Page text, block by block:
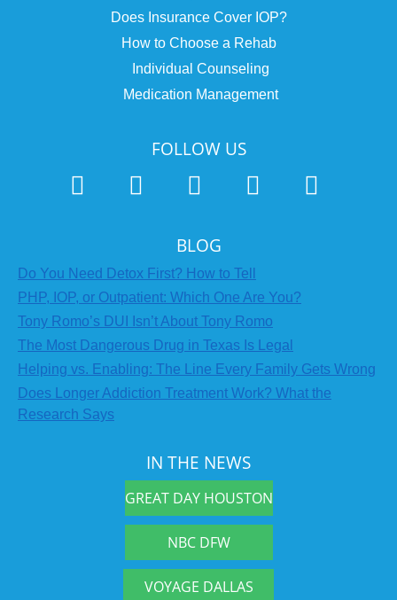
Does Insurance Cover IOP?
How to Choose a Rehab
Individual Counseling
Medication Management
FOLLOW US
BLOG
Do You Need Detox First? How to Tell
PHP, IOP, or Outpatient: Which One Are You?
Tony Romo’s DUI Isn’t About Tony Romo
The Most Dangerous Drug in Texas Is Legal
Helping vs. Enabling: The Line Every Family Gets Wrong
Does Longer Addiction Treatment Work? What the
Research Says
IN THE NEWS
GREAT DAY HOUSTON
NBC DFW
VOYAGE DALLAS